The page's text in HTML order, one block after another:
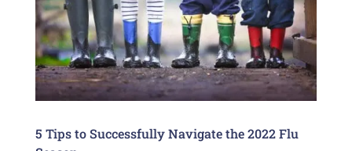
5 Tips to Successfully Navigate the 2022 Flu